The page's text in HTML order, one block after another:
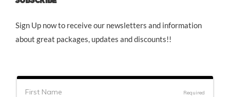
Sign Up now to receive our newsletters and information
about great packages, updates and discounts!!